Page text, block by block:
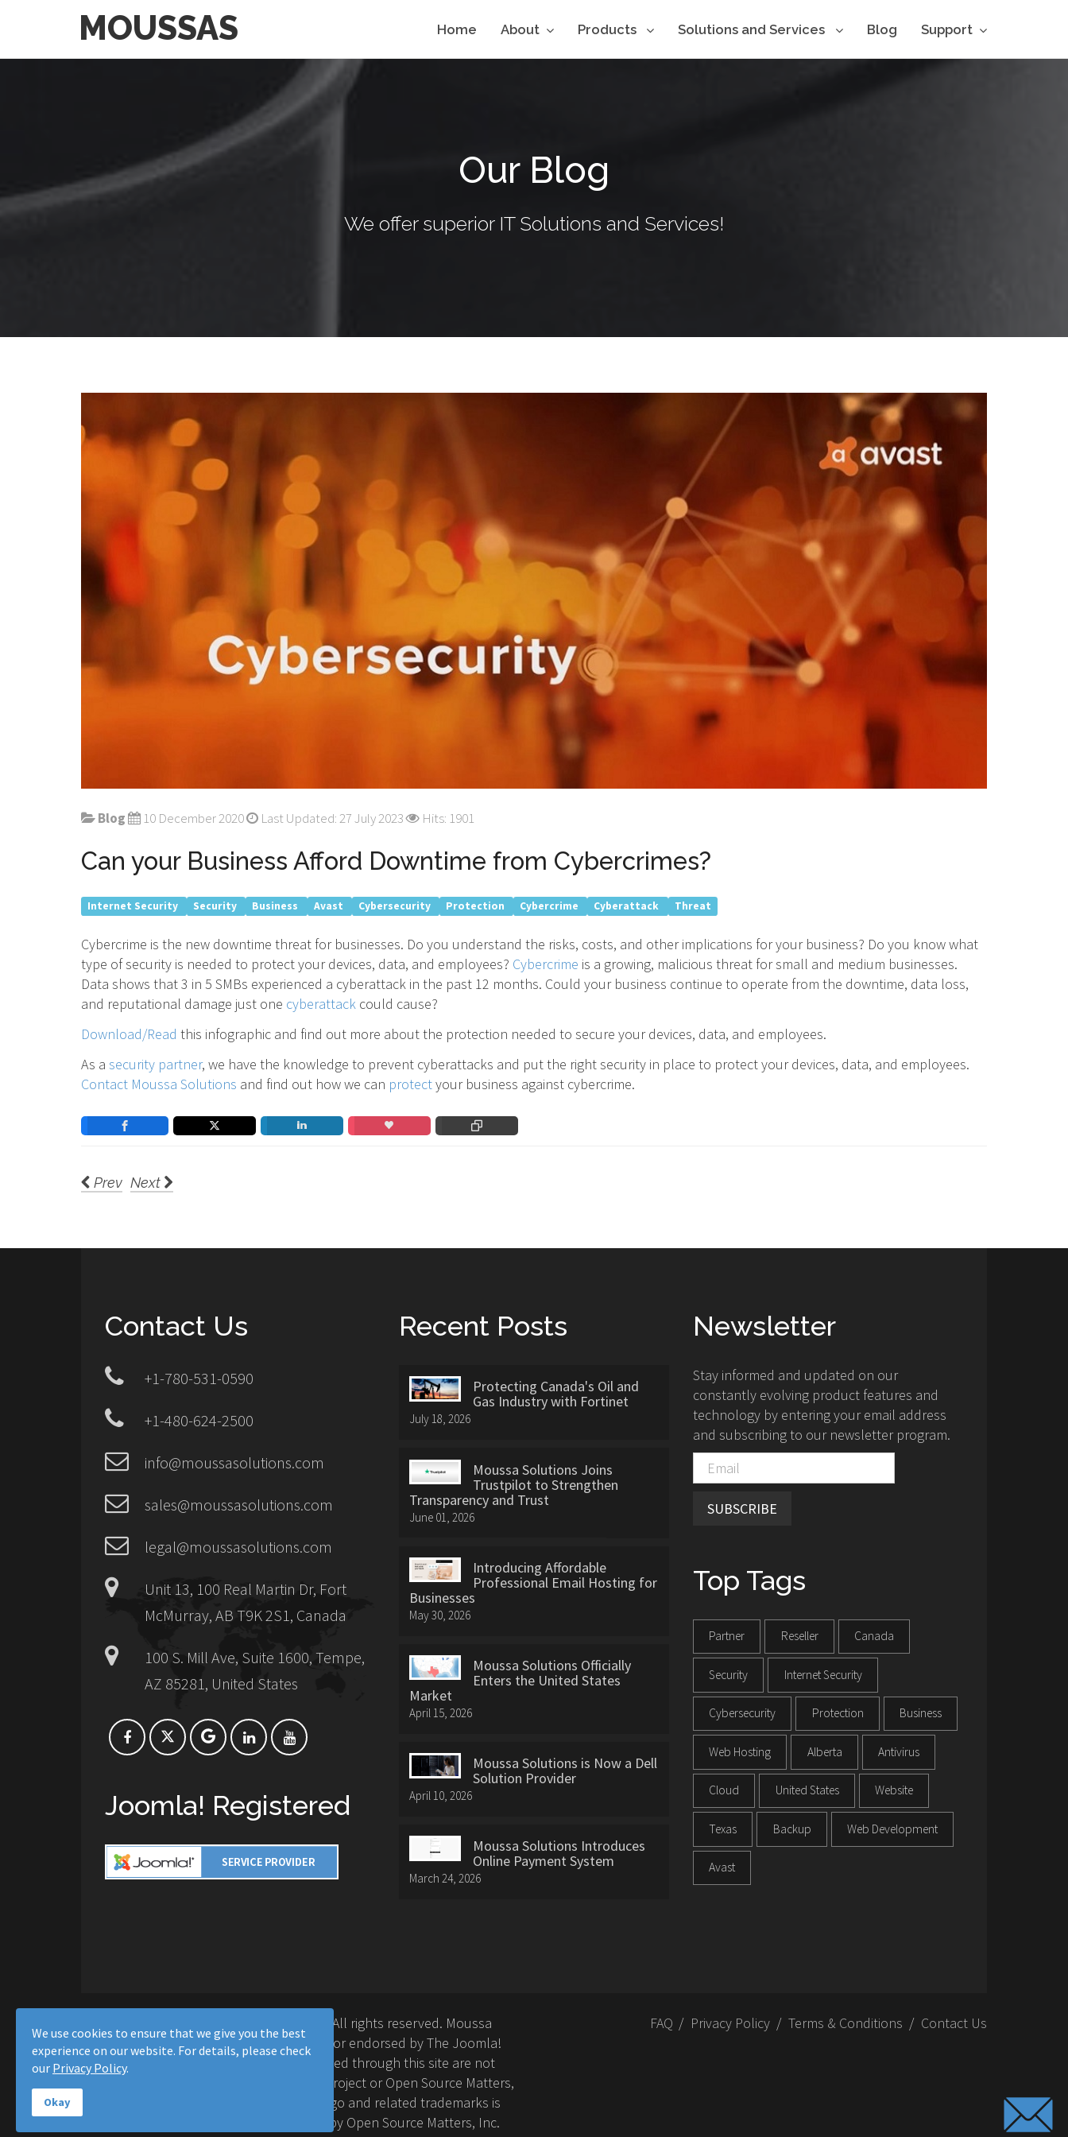
MOUSSAS Home About Products Solutions and Services Blog Support
Our Blog
We offer superior IT Solutions and Services!
Blog 10 December 2020 Last Updated: 27 July 2023 Hits: 1901
Can your Business Afford Downtime from Cybercrimes?
Internet Security Security Business Avast Cybersecurity Protection Cybercrime Cyberattack Threat
Cybercrime is the new downtime threat for businesses. Do you understand the risks, costs, and other implications for your business? Do you know what
type of security is needed to protect your devices, data, and employees? Cybercrime is a growing, malicious threat for small and medium businesses.
Data shows that 3 in 5 SMBs experienced a cyberattack in the past 12 months. Could your business continue to operate from the downtime, data loss,
and reputational damage just one cyberattack could cause?
Download/Read this infographic and find out more about the protection needed to secure your devices, data, and employees.
As a security partner, we have the knowledge to prevent cyberattacks and put the right security in place to protect your devices, data, and employees.
Contact Moussa Solutions and find out how we can protectyour business against cybercrime.
Prev Next
Contact Us
+1-780-531-0590
+1-480-624-2500
info@moussasolutions.com
sales@moussasolutions.com
legal@moussasolutions.com
Unit 13, 100 Real Martin Dr, Fort
McMurray, AB T9K 2S1, Canada
100 S. Mill Ave, Suite 1600, Tempe,
AZ 85281, United States
Joomla! Registered
Recent Posts
Protecting Canada's Oil and
Gas Industry with Fortinet
July 18, 2026
Moussa Solutions Joins
Trustpilot to Strengthen
Transparency and Trust
June 01, 2026
Introducing Affordable
Professional Email Hosting for
Businesses
May 30, 2026
Moussa Solutions Officially
Enters the United States
Market
April 15, 2026
Moussa Solutions is Now a Dell
Solution Provider
April 10, 2026
Moussa Solutions Introduces
Online Payment System
March 24, 2026
Newsletter
Stay informed and updated on our
constantly evolving product features and
technology by entering your email address
and subscribing to our newsletter program.
SUBSCRIBE
Top Tags
Partner Reseller Canada
Security Internet Security
Cybersecurity Protection Business
Web Hosting Alberta Antivirus
Cloud United States Website
Texas Backup Web Development
Avast
Copyright © 2016-2026 Moussa Solutions. All rights reserved. Moussa
Solutions and this site is not affiliated with or endorsed by The Joomla!
Project™. Any products and services provided through this site are not
supported or warrantied by The Joomla! Project or Open Source Matters,
Inc. Use of the Joomla!® name, symbol, logo and related trademarks is
permitted under a limited license granted by Open Source Matters, Inc.
FAQ Privacy Policy Terms & Conditions Contact Us
We use cookies to ensure that we give you the best
experience on our website. For details, please check
our Privacy Policy.
Okay